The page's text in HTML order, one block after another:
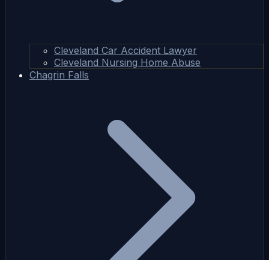
Cleveland Car Accident Lawyer
Cleveland Nursing Home Abuse
Chagrin Falls